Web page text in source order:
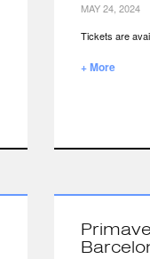
MAY 24, 2024
Tickets are
+ More